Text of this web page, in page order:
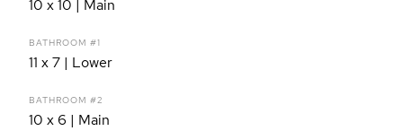
10 x 10 | Main
BATHROOM #1
11 x 7 | Lower
BATHROOM #2
10 x 6 | Main